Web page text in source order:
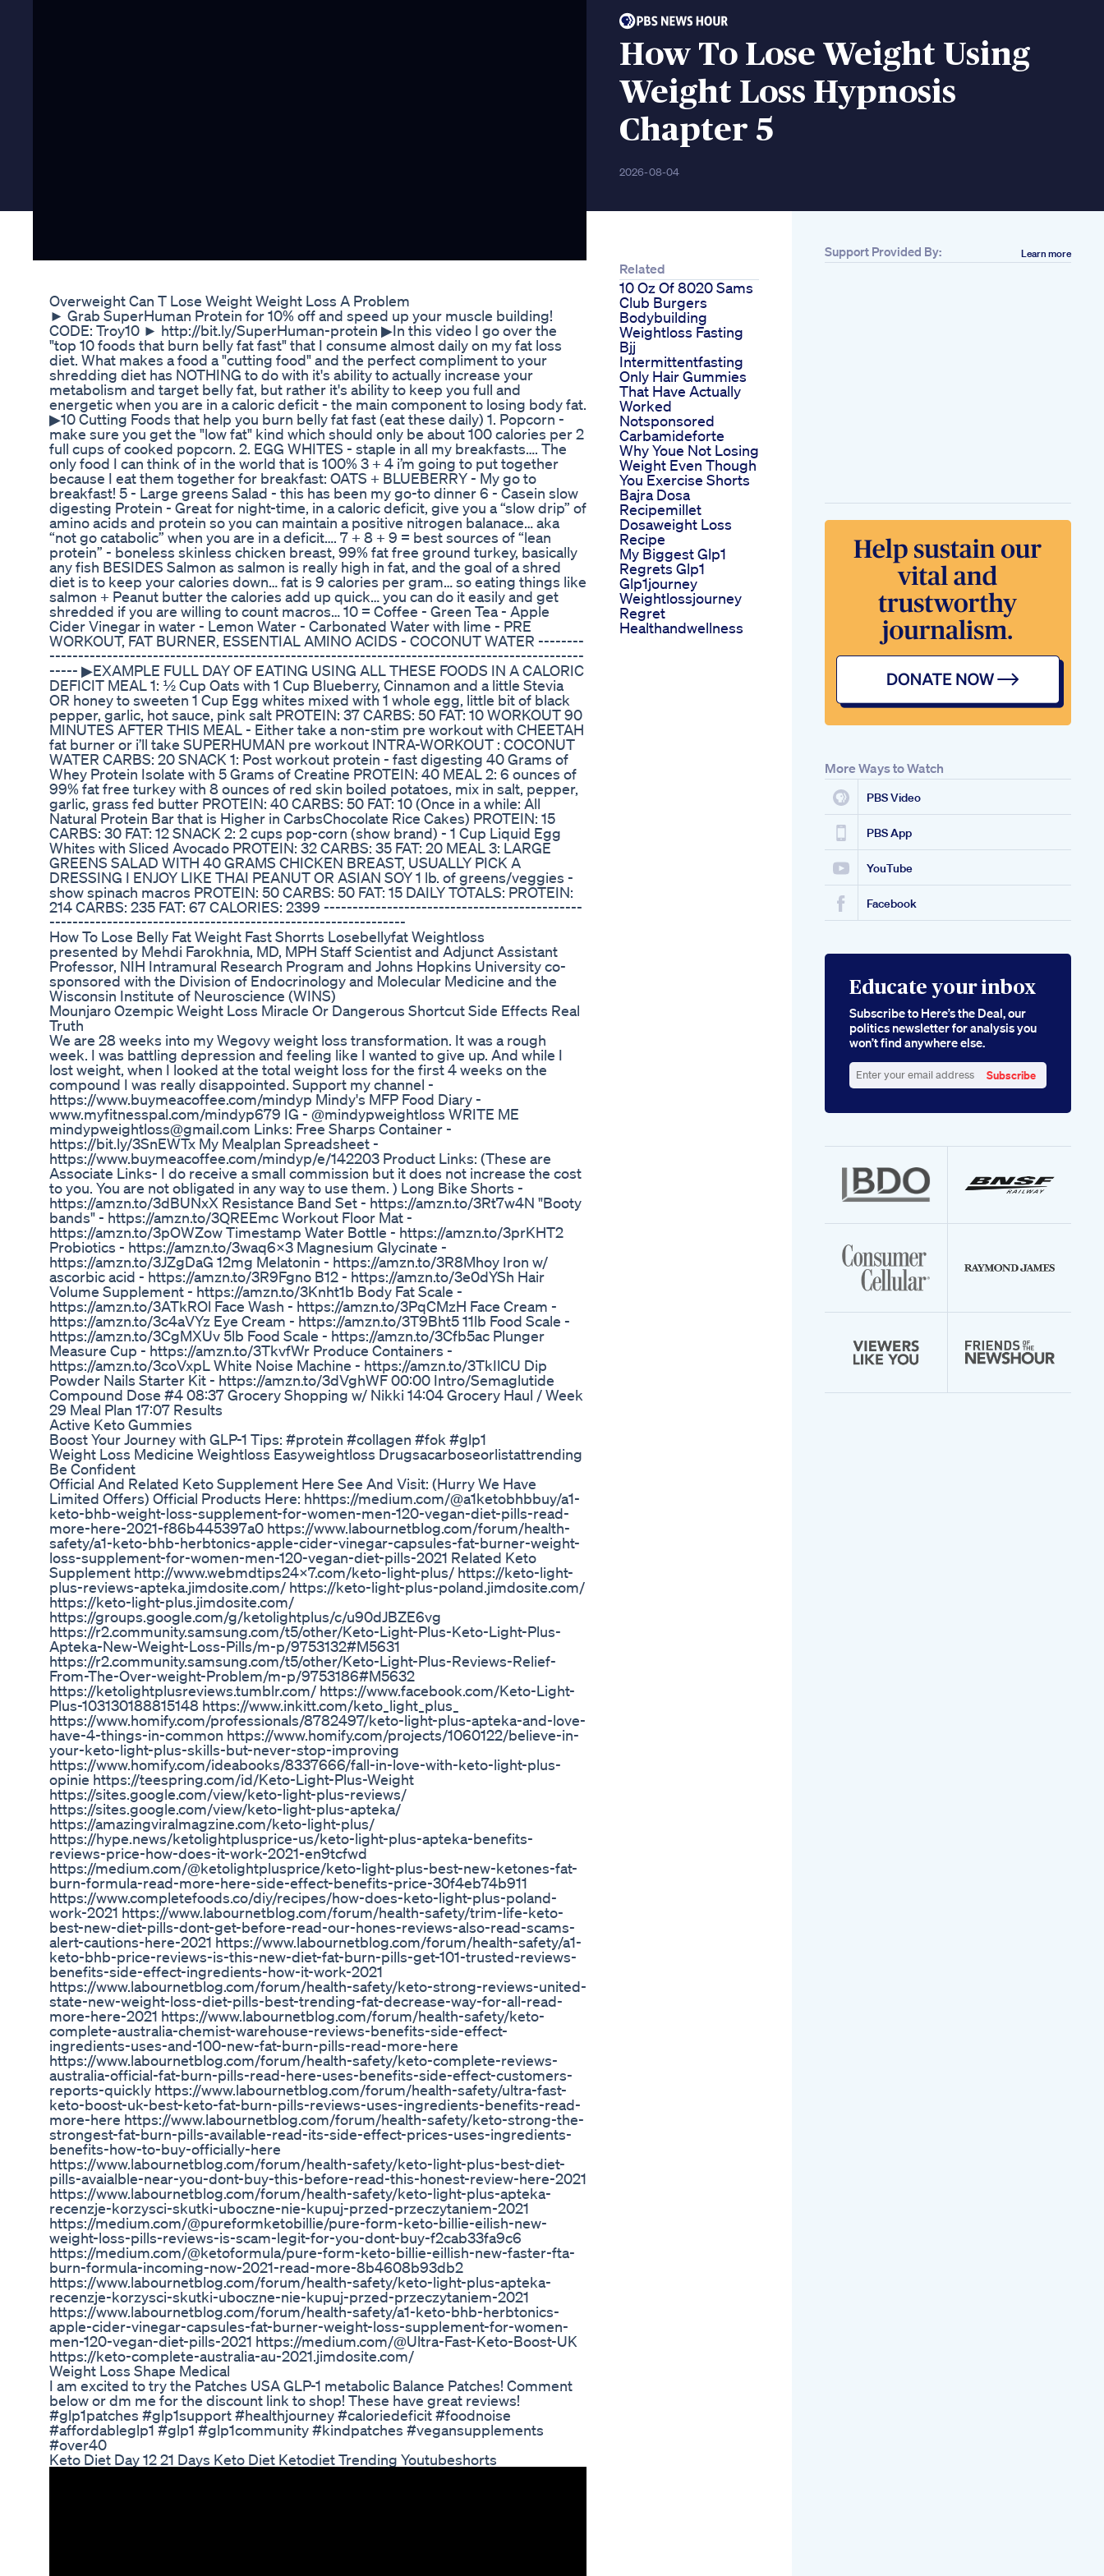
How To Lose Weight Using
Weight Loss Hypnosis
Chapter 5
2026-08-04
Overweight Can T Lose Weight Weight Loss A Problem
► Grab SuperHuman Protein for 10% off and speed up your muscle building!
CODE: Troy10 ► http://bit.ly/SuperHuman-protein ▶︎In this video I go over the
"top 10 foods that burn belly fat fast" that I consume almost daily on my fat loss
diet. What makes a food a "cutting food" and the perfect compliment to your
shredding diet has NOTHING to do with it's ability to actually increase your
metabolism and target belly fat, but rather it's ability to keep you full and
energetic when you are in a caloric deficit - the main component to losing body fat.
▶︎10 Cutting Foods that help you burn belly fat fast (eat these daily) 1. Popcorn -
make sure you get the "low fat" kind which should only be about 100 calories per 2
full cups of cooked popcorn. 2. EGG WHITES - staple in all my breakfasts…. The
only food I can think of in the world that is 100% 3 + 4 i’m going to put together
because I eat them together for breakfast: OATS + BLUEBERRY - My go to
breakfast! 5 - Large greens Salad - this has been my go-to dinner 6 - Casein slow
digesting Protein - Great for night-time, in a caloric deficit, give you a “slow drip” of
amino acids and protein so you can maintain a positive nitrogen balanace… aka
“not go catabolic” when you are in a deficit…. 7 + 8 + 9 = best sources of “lean
protein” - boneless skinless chicken breast, 99% fat free ground turkey, basically
any fish BESIDES Salmon as salmon is really high in fat, and the goal of a shred
diet is to keep your calories down… fat is 9 calories per gram… so eating things like
salmon + Peanut butter the calories add up quick… you can do it easily and get
shredded if you are willing to count macros… 10 = Coffee - Green Tea - Apple
Cider Vinegar in water - Lemon Water - Carbonated Water with lime - PRE
WORKOUT, FAT BURNER, ESSENTIAL AMINO ACIDS - COCONUT WATER --------
---------------------------------------------------------------------------------------------
----- ▶︎EXAMPLE FULL DAY OF EATING USING ALL THESE FOODS IN A CALORIC
DEFICIT MEAL 1: ½ Cup Oats with 1 Cup Blueberry, Cinnamon and a little Stevia
OR honey to sweeten 1 Cup Egg whites mixed with 1 whole egg, little bit of black
pepper, garlic, hot sauce, pink salt PROTEIN: 37 CARBS: 50 FAT: 10 WORKOUT 90
MINUTES AFTER THIS MEAL - Either take a non-stim pre workout with CHEETAH
fat burner or i’ll take SUPERHUMAN pre workout INTRA-WORKOUT : COCONUT
WATER CARBS: 20 SNACK 1: Post workout protein - fast digesting 40 Grams of
Whey Protein Isolate with 5 Grams of Creatine PROTEIN: 40 MEAL 2: 6 ounces of
99% fat free turkey with 8 ounces of red skin boiled potatoes, mix in salt, pepper,
garlic, grass fed butter PROTEIN: 40 CARBS: 50 FAT: 10 (Once in a while: All
Natural Protein Bar that is Higher in CarbsChocolate Rice Cakes) PROTEIN: 15
CARBS: 30 FAT: 12 SNACK 2: 2 cups pop-corn (show brand) - 1 Cup Liquid Egg
Whites with Sliced Avocado PROTEIN: 32 CARBS: 35 FAT: 20 MEAL 3: LARGE
GREENS SALAD WITH 40 GRAMS CHICKEN BREAST, USUALLY PICK A
DRESSING I ENJOY LIKE THAI PEANUT OR ASIAN SOY 1 lb. of greens/veggies -
show spinach macros PROTEIN: 50 CARBS: 50 FAT: 15 DAILY TOTALS: PROTEIN:
214 CARBS: 235 FAT: 67 CALORIES: 2399 ---------------------------------------------
--------------------------------------------------------------
How To Lose Belly Fat Weight Fast Shorrts Losebellyfat Weightloss
presented by Mehdi Farokhnia, MD, MPH Staff Scientist and Adjunct Assistant
Professor, NIH Intramural Research Program and Johns Hopkins University co-
sponsored with the Division of Endocrinology and Molecular Medicine and the
Wisconsin Institute of Neuroscience (WINS)
Mounjaro Ozempic Weight Loss Miracle Or Dangerous Shortcut Side Effects Real
Truth
We are 28 weeks into my Wegovy weight loss transformation. It was a rough
week. I was battling depression and feeling like I wanted to give up. And while I
lost weight, when I looked at the total weight loss for the first 4 weeks on the
compound I was really disappointed. Support my channel -
https://www.buymeacoffee.com/mindyp Mindy's MFP Food Diary -
www.myfitnesspal.com/mindyp679 IG - @mindypweightloss WRITE ME
mindypweightloss@gmail.com Links: Free Sharps Container -
https://bit.ly/3SnEWTx My Mealplan Spreadsheet -
https://www.buymeacoffee.com/mindyp/e/142203 Product Links: (These are
Associate Links- I do receive a small commission but it does not increase the cost
to you. You are not obligated in any way to use them. ) Long Bike Shorts -
https://amzn.to/3dBUNxX Resistance Band Set - https://amzn.to/3Rt7w4N "Booty
bands" - https://amzn.to/3QREEmc Workout Floor Mat -
https://amzn.to/3pOWZow Timestamp Water Bottle - https://amzn.to/3prKHT2
Probiotics - https://amzn.to/3waq6X3 Magnesium Glycinate -
https://amzn.to/3JZgDaG 12mg Melatonin - https://amzn.to/3R8Mhoy Iron w/
ascorbic acid - https://amzn.to/3R9Fgno B12 - https://amzn.to/3e0dYSh Hair
Volume Supplement - https://amzn.to/3Knht1b Body Fat Scale -
https://amzn.to/3ATkROl Face Wash - https://amzn.to/3PqCMzH Face Cream -
https://amzn.to/3c4aVYz Eye Cream - https://amzn.to/3T9Bht5 11lb Food Scale -
https://amzn.to/3CgMXUv 5lb Food Scale - https://amzn.to/3Cfb5ac Plunger
Measure Cup - https://amzn.to/3TkvfWr Produce Containers -
https://amzn.to/3coVxpL White Noise Machine - https://amzn.to/3TkIlCU Dip
Powder Nails Starter Kit - https://amzn.to/3dVghWF 00:00 Intro/Semaglutide
Compound Dose #4 08:37 Grocery Shopping w/ Nikki 14:04 Grocery Haul / Week
29 Meal Plan 17:07 Results
Active Keto Gummies
Boost Your Journey with GLP-1 Tips: #protein #collagen #fok #glp1
Weight Loss Medicine Weightloss Easyweightloss Drugsacarboseorlistattrending
Be Confident
Official And Related Keto Supplement Here See And Visit: (Hurry We Have
Limited Offers) Official Products Here: hhttps://medium.com/@a1ketobhbbuy/a1-
keto-bhb-weight-loss-supplement-for-women-men-120-vegan-diet-pills-read-
more-here-2021-f86b445397a0 https://www.labournetblog.com/forum/health-
safety/a1-keto-bhb-herbtonics-apple-cider-vinegar-capsules-fat-burner-weight-
loss-supplement-for-women-men-120-vegan-diet-pills-2021 Related Keto
Supplement http://www.webmdtips24x7.com/keto-light-plus/ https://keto-light-
plus-reviews-apteka.jimdosite.com/ https://keto-light-plus-poland.jimdosite.com/
https://keto-light-plus.jimdosite.com/
https://groups.google.com/g/ketolightplus/c/u90dJBZE6vg
https://r2.community.samsung.com/t5/other/Keto-Light-Plus-Keto-Light-Plus-
Apteka-New-Weight-Loss-Pills/m-p/9753132#M5631
https://r2.community.samsung.com/t5/other/Keto-Light-Plus-Reviews-Relief-
From-The-Over-weight-Problem/m-p/9753186#M5632
https://ketolightplusreviews.tumblr.com/ https://www.facebook.com/Keto-Light-
Plus-103130188815148 https://www.inkitt.com/keto_light_plus_
https://www.homify.com/professionals/8782497/keto-light-plus-apteka-and-love-
have-4-things-in-common https://www.homify.com/projects/1060122/believe-in-
your-keto-light-plus-skills-but-never-stop-improving
https://www.homify.com/ideabooks/8337666/fall-in-love-with-keto-light-plus-
opinie https://teespring.com/id/Keto-Light-Plus-Weight
https://sites.google.com/view/keto-light-plus-reviews/
https://sites.google.com/view/keto-light-plus-apteka/
https://amazingviralmagzine.com/keto-light-plus/
https://hype.news/ketolightplusprice-us/keto-light-plus-apteka-benefits-
reviews-price-how-does-it-work-2021-en9tcfwd
https://medium.com/@ketolightplusprice/keto-light-plus-best-new-ketones-fat-
burn-formula-read-more-here-side-effect-benefits-price-30f4eb74b911
https://www.completefoods.co/diy/recipes/how-does-keto-light-plus-poland-
work-2021 https://www.labournetblog.com/forum/health-safety/trim-life-keto-
best-new-diet-pills-dont-get-before-read-our-hones-reviews-also-read-scams-
alert-cautions-here-2021 https://www.labournetblog.com/forum/health-safety/a1-
keto-bhb-price-reviews-is-this-new-diet-fat-burn-pills-get-101-trusted-reviews-
benefits-side-effect-ingredients-how-it-work-2021
https://www.labournetblog.com/forum/health-safety/keto-strong-reviews-united-
state-new-weight-loss-diet-pills-best-trending-fat-decrease-way-for-all-read-
more-here-2021 https://www.labournetblog.com/forum/health-safety/keto-
complete-australia-chemist-warehouse-reviews-benefits-side-effect-
ingredients-uses-and-100-new-fat-burn-pills-read-more-here
https://www.labournetblog.com/forum/health-safety/keto-complete-reviews-
australia-official-fat-burn-pills-read-here-uses-benefits-side-effect-customers-
reports-quickly https://www.labournetblog.com/forum/health-safety/ultra-fast-
keto-boost-uk-best-keto-fat-burn-pills-reviews-uses-ingredients-benefits-read-
more-here https://www.labournetblog.com/forum/health-safety/keto-strong-the-
strongest-fat-burn-pills-available-read-its-side-effect-prices-uses-ingredients-
benefits-how-to-buy-officially-here
https://www.labournetblog.com/forum/health-safety/keto-light-plus-best-diet-
pills-avaialble-near-you-dont-buy-this-before-read-this-honest-review-here-2021
https://www.labournetblog.com/forum/health-safety/keto-light-plus-apteka-
recenzje-korzysci-skutki-uboczne-nie-kupuj-przed-przeczytaniem-2021
https://medium.com/@pureformketobillie/pure-form-keto-billie-eilish-new-
weight-loss-pills-reviews-is-scam-legit-for-you-dont-buy-f2cab33fa9c6
https://medium.com/@ketoformula/pure-form-keto-billie-eillish-new-faster-fta-
burn-formula-incoming-now-2021-read-more-8b4608b93db2
https://www.labournetblog.com/forum/health-safety/keto-light-plus-apteka-
recenzje-korzysci-skutki-uboczne-nie-kupuj-przed-przeczytaniem-2021
https://www.labournetblog.com/forum/health-safety/a1-keto-bhb-herbtonics-
apple-cider-vinegar-capsules-fat-burner-weight-loss-supplement-for-women-
men-120-vegan-diet-pills-2021 https://medium.com/@Ultra-Fast-Keto-Boost-UK
https://keto-complete-australia-au-2021.jimdosite.com/
Weight Loss Shape Medical
I am excited to try the Patches USA GLP-1 metabolic Balance Patches! Comment
below or dm me for the discount link to shop! These have great reviews!
#glp1patches #glp1support #healthjourney #caloriedeficit #foodnoise
#affordableglp1 #glp1 #glp1community #kindpatches #vegansupplements
#over40
Keto Diet Day 12 21 Days Keto Diet Ketodiet Trending Youtubeshorts
Related
10 Oz Of 8020 Sams
Club Burgers
Bodybuilding
Weightloss Fasting
Bjj
Intermittentfasting
Only Hair Gummies
That Have Actually
Worked
Notsponsored
Carbamideforte
Why Youe Not Losing
Weight Even Though
You Exercise Shorts
Bajra Dosa
Recipemillet
Dosaweight Loss
Recipe
My Biggest Glp1
Regrets Glp1
Glp1journey
Weightlossjourney
Regret
Healthandwellness
Support Provided By: Learn more
More Ways to Watch
PBS Video
PBS App
YouTube
Facebook
Educate your inbox
Subscribe to Here’s the Deal, our
politics newsletter for analysis you
won’t find anywhere else.
your
Subscribe